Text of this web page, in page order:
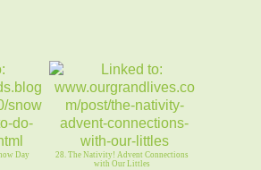
Day
28. The Nativity! Advent Connections
with Our Littles